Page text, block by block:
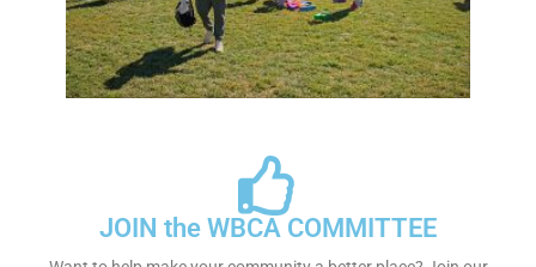
JOIN the WBCA COMMITTEE